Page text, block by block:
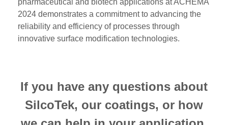
pharmaceutical and biotech applications at ACHEMA
2024 demonstrates a commitment to advancing the
reliability and efficiency of processes through
innovative surface modification technologies.
If you have any questions about
SilcoTek, our coatings, or how